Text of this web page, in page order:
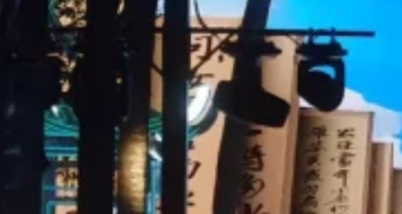
Share
Location:
60
Products:
Holographic
LED Screen
60㎡
On the evening of December 8, 2024, the nation’s
first immersive cultural tourism performance of